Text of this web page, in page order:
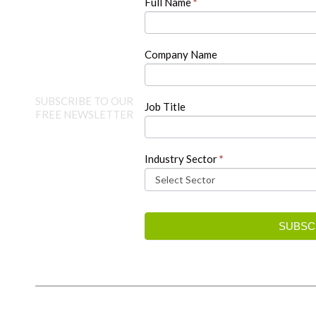
SUBSCRIBE TO OUR
FREE NEWSLETTER
Company Name
Job Title
Industry Sector*
leave
field
blank.